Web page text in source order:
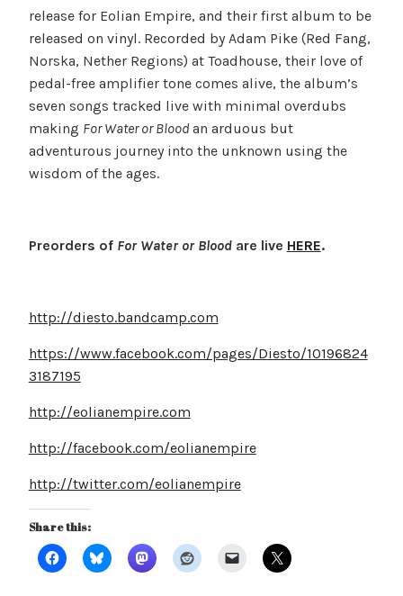
release for Eolian Empire, and their first album to be
released on vinyl. Recorded by Adam Pike (Red Fang,
Norska, Nether Regions) at Toadhouse, their love of
pedal-free amplifier tone comes alive, the album’s
seven songs tracked live with minimal overdubs
making For Water or Blood an arduous but
adventurous journey into the unknown using the
wisdom of the ages.
Preorders of For Water or Blood are live HERE.
http://diesto.bandcamp.com
https://www.facebook.com/pages/Diesto/10196824
3187195
http://eolianempire.com
http://facebook.com/eolianempire
http://twitter.com/eolianempire
Share this: